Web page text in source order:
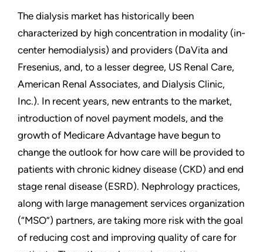
The dialysis market has historically been
characterized by high concentration in modality (in-
center hemodialysis) and providers (DaVita and
Fresenius, and, to a lesser degree, US Renal Care,
American Renal Associates, and Dialysis Clinic,
Inc.). In recent years, new entrants to the market,
introduction of novel payment models, and the
growth of Medicare Advantage have begun to
change the outlook for how care will be provided to
patients with chronic kidney disease (CKD) and end
stage renal disease (ESRD). Nephrology practices,
along with large management services organization
(“MSO”) partners, are taking more risk with the goal
of reducing cost and improving quality of care for